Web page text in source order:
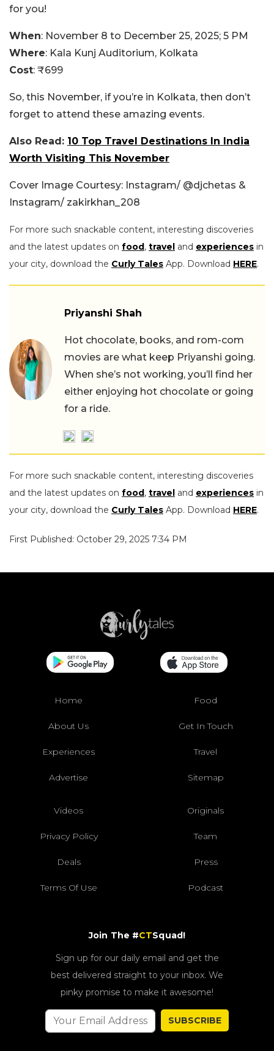
for you!
When: November 8 to December 25, 2025; 5 PM
Where: Kala Kunj Auditorium, Kolkata
Cost: ₹699
So, this November, if you’re in Kolkata, then don’t
forget to attend these amazing events.
Also Read: 10 Top Travel Destinations In India
Worth Visiting This November
Cover Image Courtesy: Instagram/ @djchetas &
Instagram/ zakirkhan_208
For more such snackable content, interesting discoveries
and the latest updates on food, travel and experiences in
your city, download the Curly Tales App. Download HERE.
Priyanshi Shah
Hot chocolate, books, and rom-com
movies are what keep Priyanshi going.
When she’s not working, you’ll find her
either enjoying hot chocolate or going
for a ride.
For more such snackable content, interesting discoveries
and the latest updates on food, travel and experiences in
your city, download the Curly Tales App. Download HERE.
First Published: October 29, 2025 7:34 PM
Home Food
About Us Get In Touch
Experiences Travel
Advertise Sitemap
Videos Originals
Privacy Policy Team
Deals Press
Terms Of Use Podcast
Join The #CTSquad!
Sign up for our daily email and get the
best delivered straight to your inbox. We
pinky promise to make it awesome!
SUBSCRIBE